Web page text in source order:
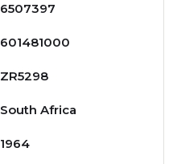
6507397
601481000
ZR5298
South Africa
1964